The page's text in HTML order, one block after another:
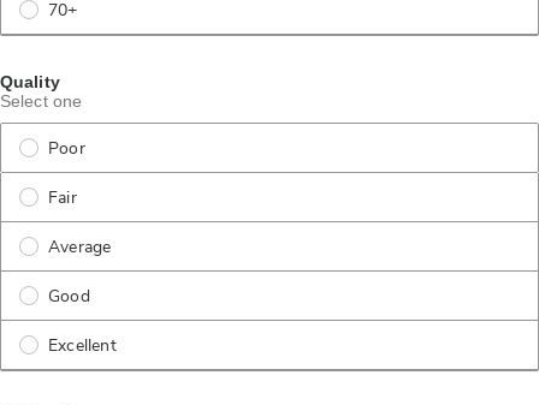
70+
Quality
Select one
Poor
Fair
Average
Good
Excellent